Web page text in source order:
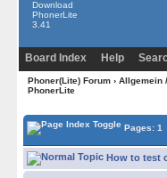
Download
PhonerLite
3.41
Board Index Help
Phoner(Lite) Forum› Allgemein
PhonerLite
Pages: 1
How to test